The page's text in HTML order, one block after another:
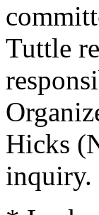
Tuttle
Hicks
inquiry.